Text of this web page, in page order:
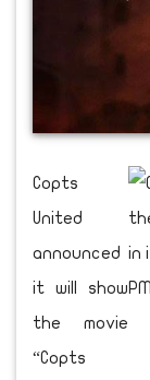
Copts
United
announced
it will show
the movie
“Copts